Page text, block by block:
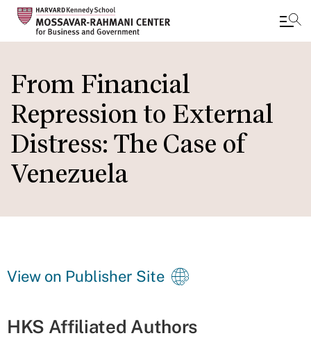
to
main
content
From Financial
Repression to External
Distress: The Case of
Venezuela
View on Publisher Site
HKS Affiliated Authors